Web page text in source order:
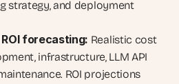
strategy, and deployment
forecasting: Realistic cost
infrastructure, LLM API
ROI projections